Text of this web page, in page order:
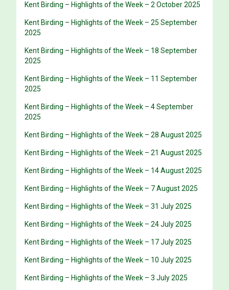
Kent Birding – Highlights of the Week – 2 October 2025
Kent Birding – Highlights of the Week – 25 September
2025
Kent Birding – Highlights of the Week – 18 September
2025
Kent Birding – Highlights of the Week – 11 September
2025
Kent Birding – Highlights of the Week – 4 September
2025
Kent Birding – Highlights of the Week – 28 August 2025
Kent Birding – Highlights of the Week – 21 August 2025
Kent Birding – Highlights of the Week – 14 August 2025
Kent Birding – Highlights of the Week – 7 August 2025
Kent Birding – Highlights of the Week – 31 July 2025
Kent Birding – Highlights of the Week – 24 July 2025
Kent Birding – Highlights of the Week – 17 July 2025
Kent Birding – Highlights of the Week – 10 July 2025
Kent Birding – Highlights of the Week – 3 July 2025